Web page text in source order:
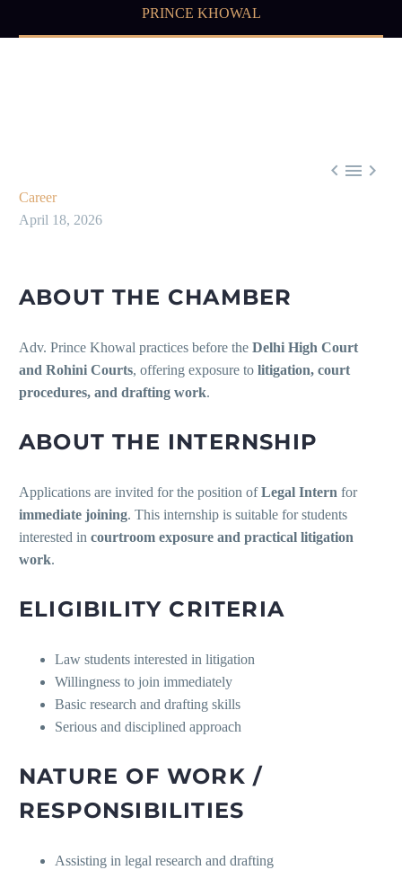
PRINCE KHOWAL
  
Career
April 18, 2026
ABOUT THE CHAMBER
Adv. Prince Khowal practices before the Delhi High Court
and Rohini Courts, offering exposure to litigation, court
procedures, and drafting work.
ABOUT THE INTERNSHIP
Applications are invited for the position ofLegal Intern for
immediate joining. This internship is suitable for students
interested in courtroom exposure and practical litigation
work.
ELIGIBILITY CRITERIA
Law students interested in litigation
Willingness to join immediately
Basic research and drafting skills
Serious and disciplined approach
NATURE OF WORK /
RESPONSIBILITIES
Assisting in legal research and drafting